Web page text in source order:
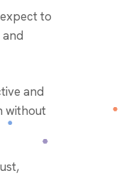
to
and
without